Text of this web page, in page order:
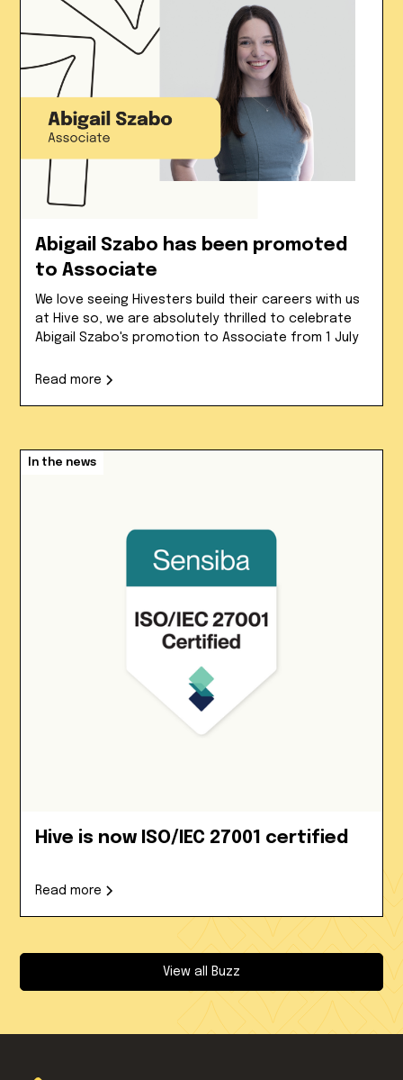
Abigail Szabo has been promoted
to Associate
We love seeing Hivesters build their careers with us
at Hive so, we are absolutely thrilled to celebrate
Abigail Szabo's promotion to Associate from 1 July
Read more
In the news
Hive is now ISO/IEC 27001 certified
Read more
View all Buzz